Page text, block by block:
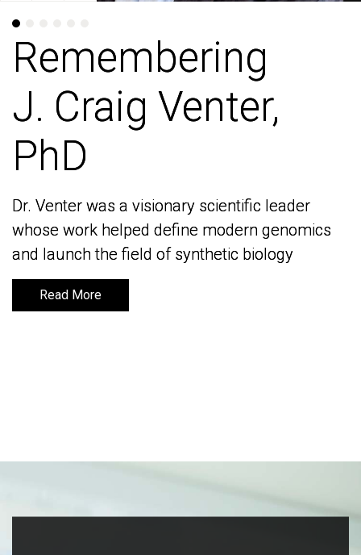
Remembering
J. Craig Venter,
PhD
Dr. Venter was a visionary scientific leader
whose work helped define modern genomics
and launch the field of synthetic biology
Read More
Remembering
J. Craig Venter,
PhD
Dr. Venter was a visionary scientific leader
whose work helped define modern genomics
and launch the field of synthetic biology
Read More